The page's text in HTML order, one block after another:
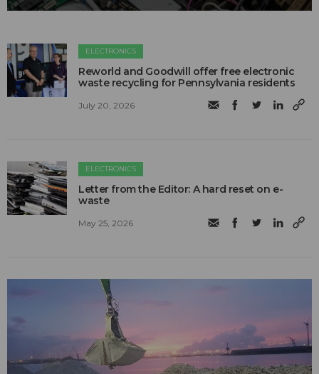
ELECTRONICS
Reworld and Goodwill offer free electronic
waste recycling for Pennsylvania residents
July 20, 2026
ELECTRONICS
Letter from the Editor: A hard reset on e-
waste
May 25, 2026